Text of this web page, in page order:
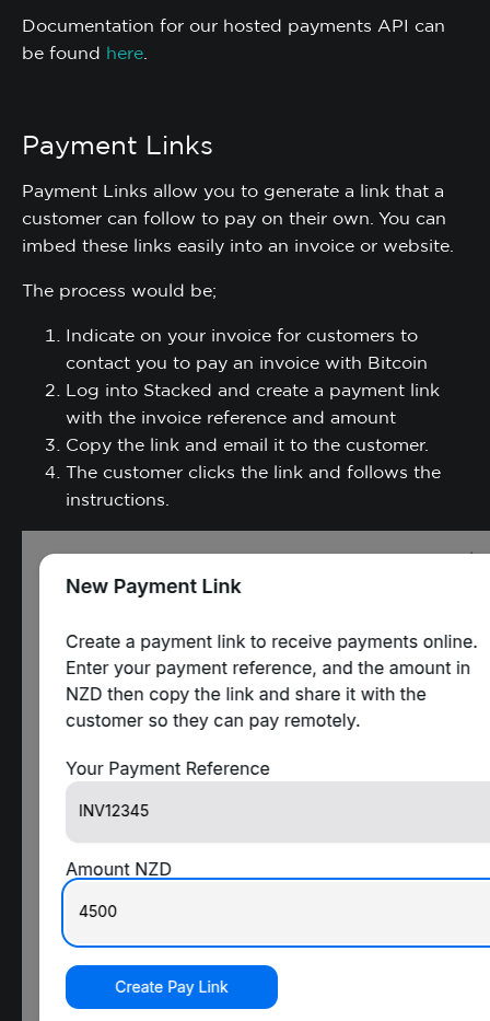
Documentation for our hosted payments API can
be found here
Payment Links
Payment Links allow you to generate a link that a
customer can follow to pay on their own. You can
imbed these links easily into an invoice or website.
The process would be;
Indicate on your invoice for customers to
contact you to pay an invoice with Bitcoin
Log into Stacked and create a payment link
with the invoice reference and amount
Copy the link and email it to the customer.
The customer clicks the link and follows the
instructions.